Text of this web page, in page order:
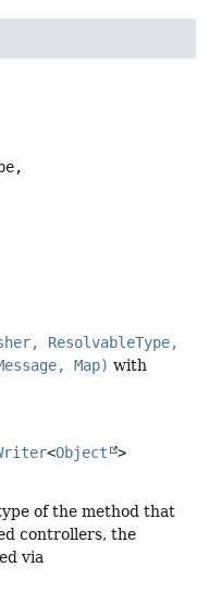
ResolvableType,
Map) with
<Object >
of the method that
controllers, the
via